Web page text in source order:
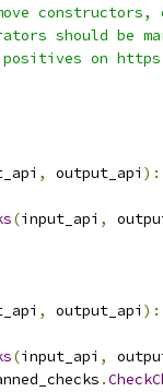
constructors,
should be
on
, output_api ):
(input_api ,
, output_api ):
(input_api ,
.